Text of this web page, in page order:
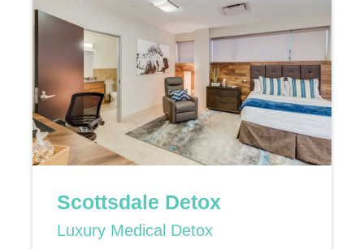
Scottsdale Detox
Luxury Medical Detox